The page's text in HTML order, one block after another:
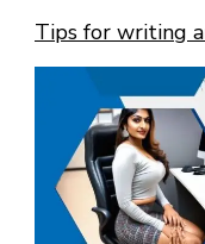
Tips for writing